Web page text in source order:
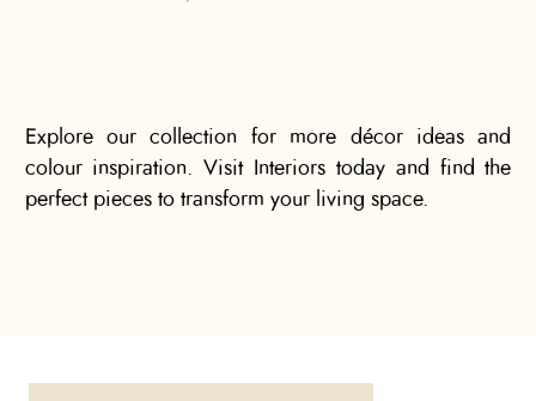
Explore our collection for more décor ideas and
colour inspiration. Visit Interiors today and find the
perfect pieces to transform your living space.